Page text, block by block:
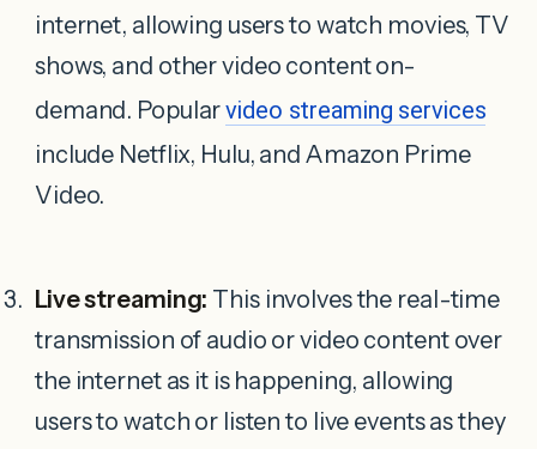
internet, allowing users to watch movies, TV
shows, and other video content on-
demand. Popularvideo streaming services
include Netflix, Hulu, and Amazon Prime
Video.
Live streaming: This involves the real-time
transmission of audio or video content over
the internet as it is happening, allowing
users to watch or listen to live events as they